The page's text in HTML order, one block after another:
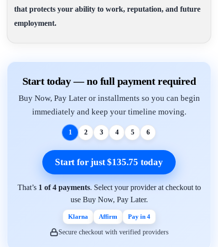
that protects your ability to work, reputation, and future
employment.
Start today — no full payment required
Buy Now, Pay Later or installments so you can begin
immediately and keep your timeline moving.
1 2 3 4 5 6
Start for just $135.75 today
That’s 1 of 4 payments. Select your provider at checkout to
use Buy Now, Pay Later.
Klarna Affirm Pay in 4
Secure checkout with verified providers